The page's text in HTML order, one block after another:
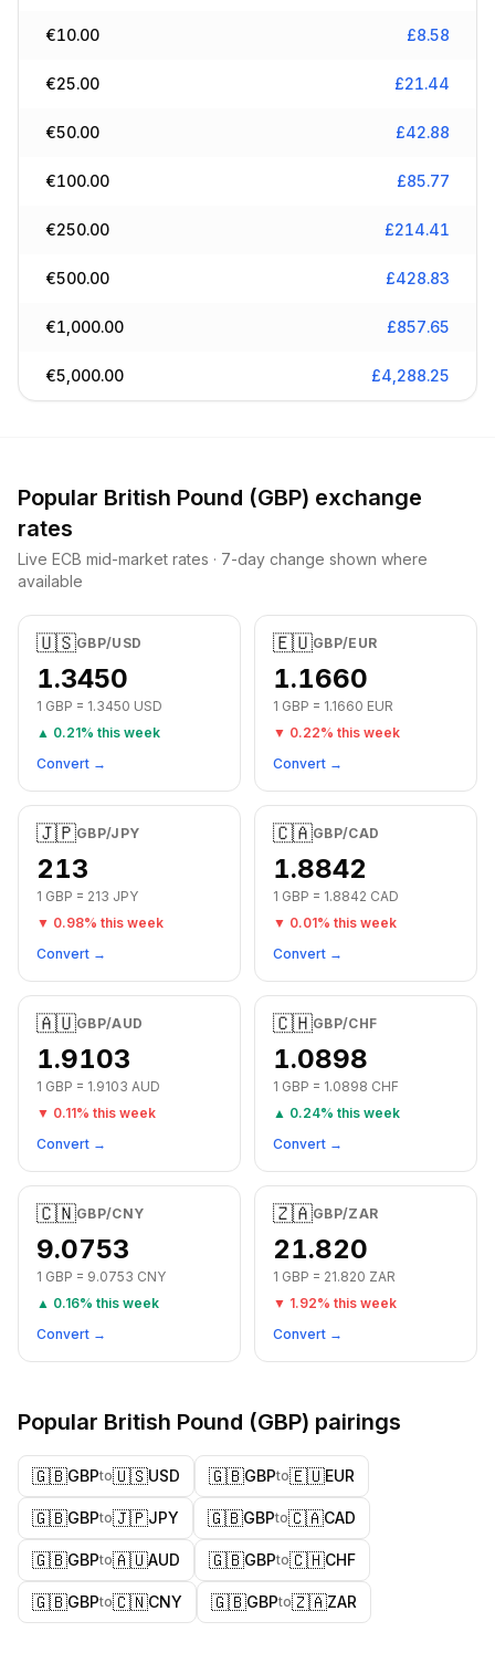
€10.00 £8.58
€25.00 £21.44
€50.00 £42.88
€100.00 £85.77
€250.00 £214.41
€500.00 £428.83
€1,000.00 £857.65
€5,000.00 £4,288.25
Popular British Pound (GBP) exchange
rates
Live ECB mid-market rates · 7-day change shown where
available
🇺🇸GBP/USD
1.3450
1 GBP = 1.3450 USD
▲ 0.21% this week
Convert →
🇪🇺GBP/EUR
1.1660
1 GBP = 1.1660 EUR
▼ 0.22% this week
Convert →
🇯🇵GBP/JPY
213
1 GBP = 213 JPY
▼ 0.98% this week
Convert →
🇨🇦GBP/CAD
1.8842
1 GBP = 1.8842 CAD
▼ 0.01% this week
Convert →
🇦🇺GBP/AUD
1.9103
1 GBP = 1.9103 AUD
▼ 0.11% this week
Convert →
🇨🇭GBP/CHF
1.0898
1 GBP = 1.0898 CHF
▲ 0.24% this week
Convert →
🇨🇳GBP/CNY
9.0753
1 GBP = 9.0753 CNY
▲ 0.16% this week
Convert →
🇿🇦GBP/ZAR
21.820
1 GBP = 21.820 ZAR
▼ 1.92% this week
Convert →
Popular British Pound (GBP) pairings
🇬🇧GBPto🇺🇸USD 🇬🇧GBPto🇪🇺EUR
🇬🇧GBPto🇯🇵JPY 🇬🇧GBPto🇨🇦CAD
🇬🇧GBPto🇦🇺AUD 🇬🇧GBPto🇨🇭CHF
🇬🇧GBPto🇨🇳CNY 🇬🇧GBPto🇿🇦ZAR